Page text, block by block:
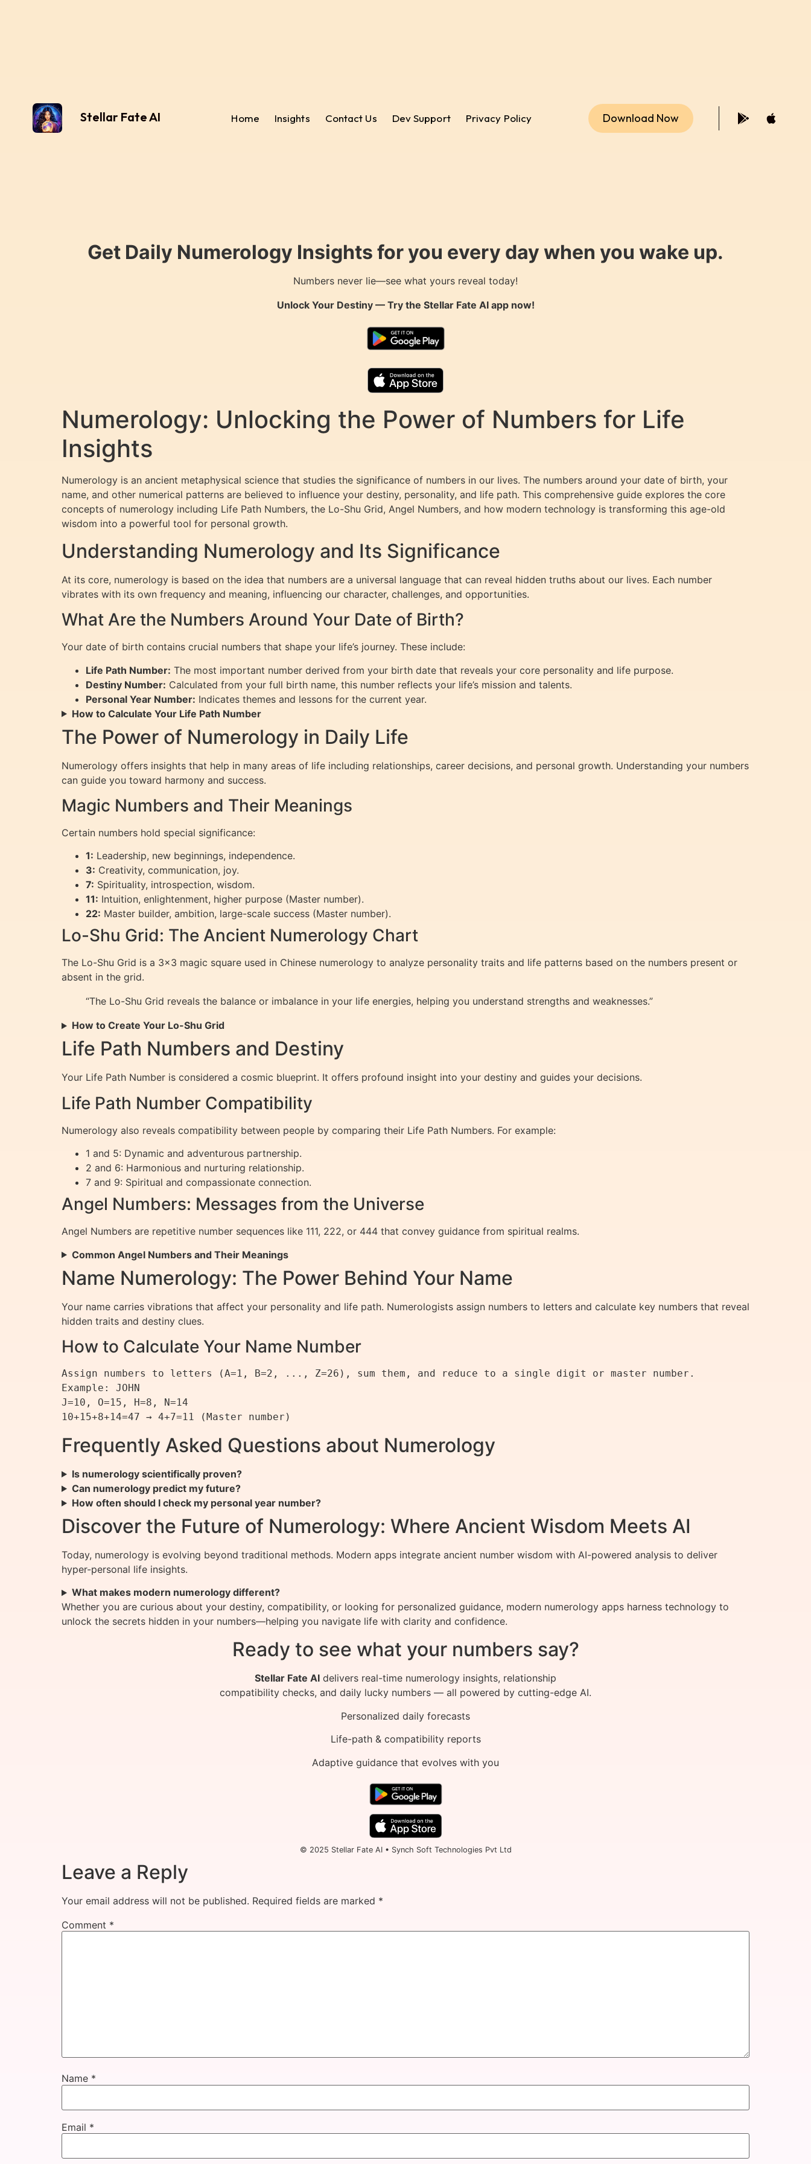
Stellar Fate AI Home Insights Contact Us Dev Support Privacy Policy Download Now
Get Daily Numerology Insights for you every day when you wake up.
Numbers never lie—see what yours reveal today!
Unlock Your Destiny — Try the Stellar Fate AIapp now!
Numerology: Unlocking the Power of Numbers for Life
Insights
Numerology is an ancient metaphysical science that studies the significance of numbers in our lives. The numbers around your date of birth, your
name, and other numerical patterns are believed to influence your destiny, personality, and life path. This comprehensive guide explores the core
concepts of numerology including Life Path Numbers, the Lo-Shu Grid, Angel Numbers, and how modern technology is transforming this age-old
wisdom into a powerful tool for personal growth.
Understanding Numerology and Its Significance
At its core, numerology is based on the idea that numbers are a universal language that can reveal hidden truths about our lives. Each number
vibrates with its own frequency and meaning, influencing our character, challenges, and opportunities.
What Are the Numbers Around Your Date of Birth?
Your date of birth contains crucial numbers that shape your life’s journey. These include:
Life Path Number: The most important number derived from your birth date that reveals your core personality and life purpose.
Destiny Number: Calculated from your full birth name, this number reflects your life’s mission and talents.
Personal Year Number: Indicates themes and lessons for the current year.
How to Calculate Your Life Path Number
The Power of Numerology in Daily Life
Numerology offers insights that help in many areas of life including relationships, career decisions, and personal growth. Understanding your numbers
can guide you toward harmony and success.
Magic Numbers and Their Meanings
Certain numbers hold special significance:
1: Leadership, new beginnings, independence.
3: Creativity, communication, joy.
7: Spirituality, introspection, wisdom.
11: Intuition, enlightenment, higher purpose (Master number).
22: Master builder, ambition, large-scale success (Master number).
Lo-Shu Grid: The Ancient Numerology Chart
The Lo-Shu Grid is a 3×3 magic square used in Chinese numerology to analyze personality traits and life patterns based on the numbers present or
absent in the grid.
“The Lo-Shu Grid reveals the balance or imbalance in your life energies, helping you understand strengths and weaknesses.”
How to Create Your Lo-Shu Grid
Life Path Numbers and Destiny
Your Life Path Number is considered a cosmic blueprint. It offers profound insight into your destiny and guides your decisions.
Life Path Number Compatibility
Numerology also reveals compatibility between people by comparing their Life Path Numbers. For example:
1 and 5: Dynamic and adventurous partnership.
2 and 6: Harmonious and nurturing relationship.
7 and 9: Spiritual and compassionate connection.
Angel Numbers: Messages from the Universe
Angel Numbers are repetitive number sequences like 111, 222, or 444 that convey guidance from spiritual realms.
Common Angel Numbers and Their Meanings
Name Numerology: The Power Behind Your Name
Your name carries vibrations that affect your personality and life path. Numerologists assign numbers to letters and calculate key numbers that reveal
hidden traits and destiny clues.
How to Calculate Your Name Number
Assign numbers to letters (A=1, B=2, ..., Z=26), sum them, and reduce to a single digit or master number.
Example: JOHN
J=10, O=15, H=8, N=14
Frequently Asked Questions about Numerology
Is numerology scientifically proven?
Can numerology predict my future?
How often should I check my personal year number?
Discover the Future of Numerology: Where Ancient Wisdom Meets AI
Today, numerology is evolving beyond traditional methods. Modern apps integrate ancient number wisdom with AI-powered analysis to deliver
hyper-personal life insights.
What makes modern numerology different?
Whether you are curious about your destiny, compatibility, or looking for personalized guidance, modern numerology apps harness technology to
unlock the secrets hidden in your numbers—helping you navigate life with clarity and confidence.
Ready to see what your numbers say?
Stellar Fate AI delivers real-time numerology insights, relationship
compatibility checks, and daily lucky numbers — all powered by cutting-edge AI.
Personalized daily forecasts
Life-path & compatibility reports
Adaptive guidance that evolves with you
© 2025 Stellar Fate AI • Synch Soft Technologies Pvt Ltd
Leave a Reply
Your email address will not be published. Required fields are marked *
Comment *
Name *
Email *